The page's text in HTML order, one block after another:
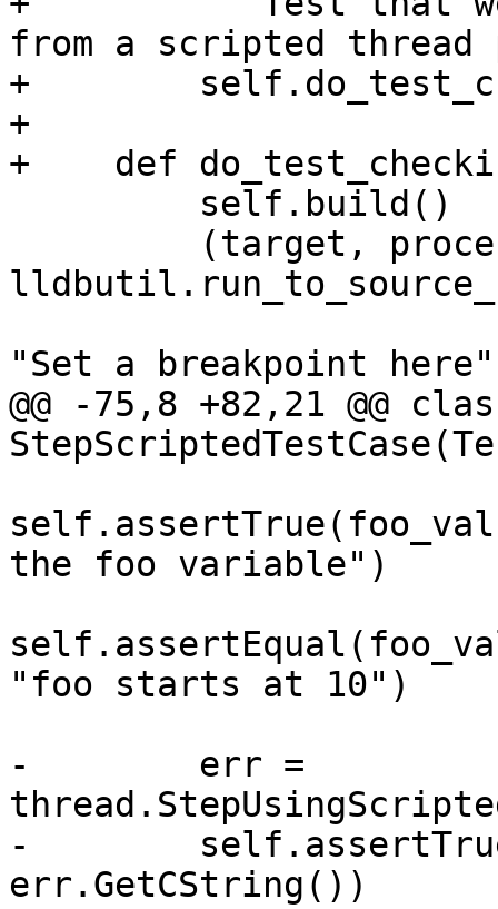
from a scripted
+
+
+    def
"Set a breakpoint
@@ -75,8 +82,21 @@
the foo variable")
"foo starts at 10")
-        err =
-
err.GetCString())